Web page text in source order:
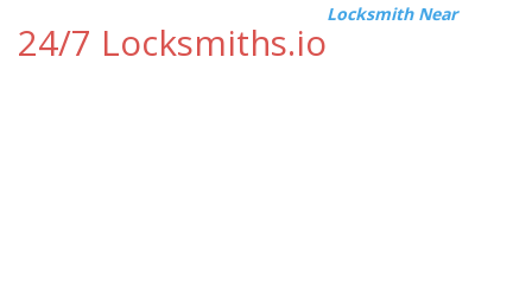
24/7 Locksmiths.io
Locksmith Near